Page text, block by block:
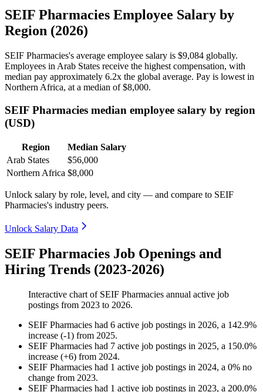
SEIF Pharmacies Employee Salary by
Region (2026)
SEIF Pharmacies's average employee salary is $9,084 globally.
Employees in Arab States receive the highest compensation, with
median pay approximately 6.2x the global average. Pay is lowest in
Northern Africa, at a median of$8,000.
SEIF Pharmacies median employee salary by region
(USD)
Region
Median Salary
Arab States
$56,000
Northern Africa $8,000
Unlock salary by role, level, and city — and compare to SEIF
Pharmacies's industry peers.
Unlock Salary Data
SEIF Pharmacies Job Openings and
Hiring Trends (2023-2026)
Interactive chart of SEIF Pharmacies annual active job
postings from 2023 to 2026.
SEIF Pharmacies had 6 active job postings in 2026, a 142.9%
increase (-1) from 2025.
SEIF Pharmacies had 7 active job postings in 2025, a 150.0%
increase (+6) from 2024.
SEIF Pharmacies had 1 active job postings in 2024, a 0% no
change from 2023.
SEIF Pharmacies had 1 active job postings in 2023, a 200.0%